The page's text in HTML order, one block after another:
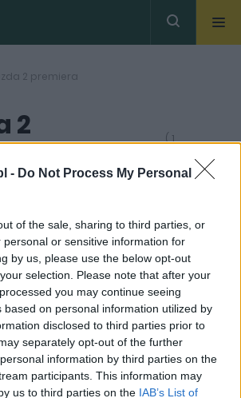
- Do Not Process My Personal
of the sale, sharing to third parties, or
personal or sensitive information for
by us, please use the below opt-out
selection. Please note that after your
you may continue seeing
based on personal information utilized by
disclosed to third parties prior to
separately opt-out of the further
information by third parties on the
participants. This information may
us to third parties on the IAB’s List of
2 premiera
2
( 1